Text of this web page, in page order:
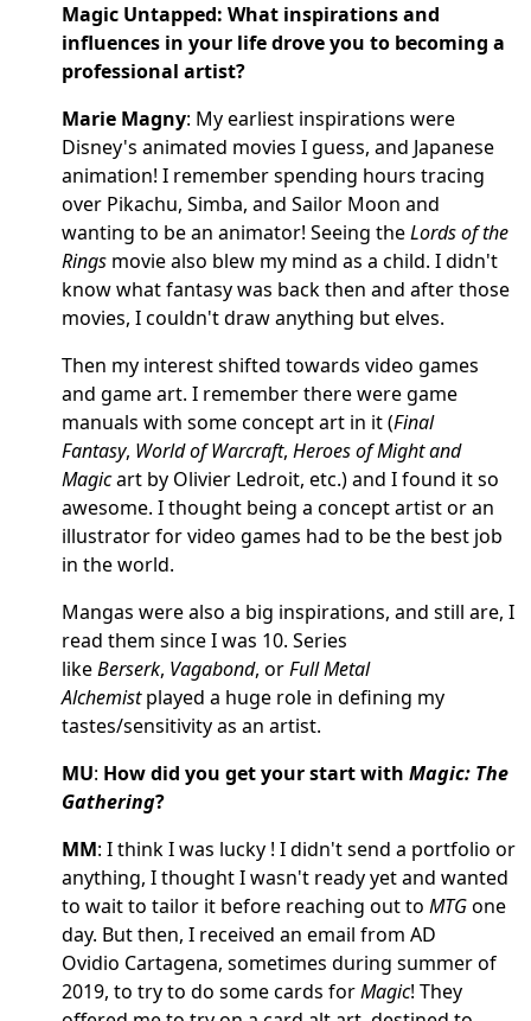
Magic Untapped: What inspirations and
influences in your life drove you to becoming a
professional artist?
Marie Magny: My earliest inspirations were
Disney's animated movies I guess, and Japanese
animation! I remember spending hours tracing
over Pikachu, Simba, and Sailor Moon and
wanting to be an animator! Seeing theLords of the
Rings movie also blew my mind as a child. I didn't
know what fantasy was back then and after those
movies, I couldn't draw anything but elves.
Then my interest shifted towards video games
and game art. I remember there were game
manuals with some concept art in it (Final
Fantasy, World of Warcraft, Heroes of Might and
Magicart by Olivier Ledroit, etc.) and I found it so
awesome. I thought being a concept artist or an
illustrator for video games had to be the best job
in the world.
Mangas were also a big inspirations, and still are, I
read them since I was 10. Series
likeBerserk, Vagabond, orFull Metal
Alchemistplayed a huge role in defining my
tastes/sensitivity as an artist.
MU: How did you get your start with Magic: The
Gathering?
MM: I think I was lucky ! I didn't send a portfolio or
anything, I thought I wasn't ready yet and wanted
to wait to tailor it before reaching out to MTGone
day. But then, I received an email from AD
Ovidio Cartagena, sometimes during summer of
2019, to try to do some cards forMagic! They